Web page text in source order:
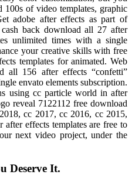
of video templates, graphic
adobe after effects as part of
back download all 27 after
unlimited times with a single
your creative skills with free
templates for animated. Web
all 156 after effects “confetti”
envato elements subscription.
using cc particle world in after
reveal 7122112 free download
cc 2017, cc 2016, cc 2015,
effects templates are free to
next video project, under the
Deserve It.